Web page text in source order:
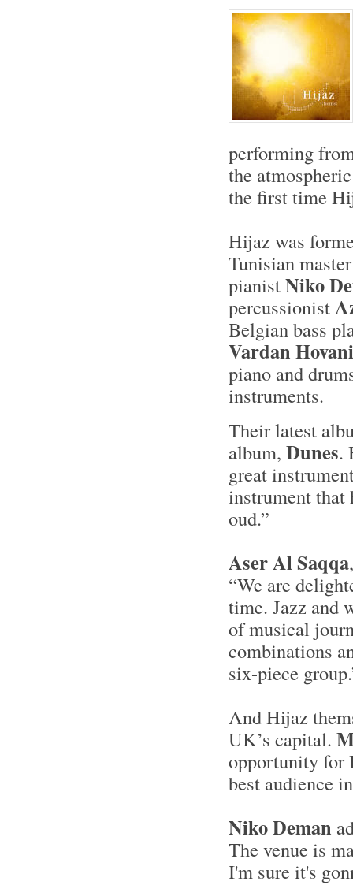
performing
the
the first time
Hijaz was
Tunisian
pianistNiko
percussionist
Belgian bass
Vardan
piano and
instruments.
Their latest
album, Dunes.
great
instrument that
oud.”
Aser Al Saqqa
“We are
time. Jazz and
of musical
combinations
six-piece
And Hijaz
UK’s capital.
opportunity for
best audience
Niko Deman
The venue is
I'm sure it's